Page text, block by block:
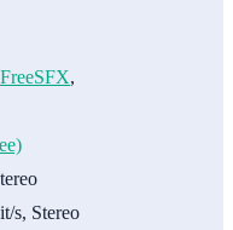
FreeSFX,
s, Stereo